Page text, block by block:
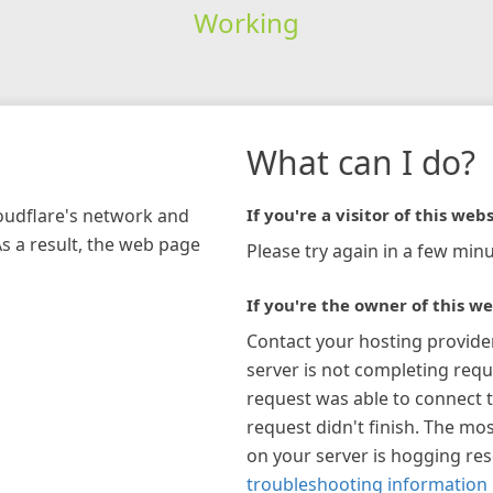
Working
network and
a result, the web page
What can I do?
If you're a visitor of this
Please try again in a few
If you're the owner of this
Contact your hosting
server is not completing
request was able to connect
request didn't finish. The
on your server is hogging
troubleshooting information